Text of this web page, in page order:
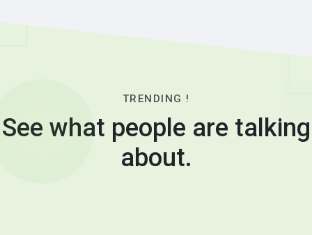
TRENDING !
See what people are talking
about.